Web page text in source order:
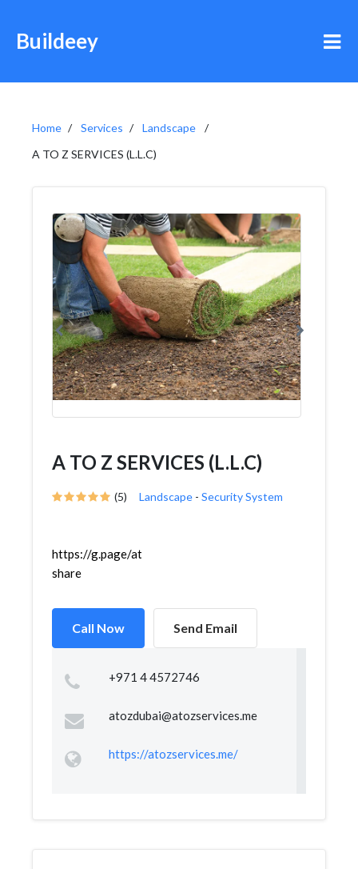
Buildeey
Home Services
Landscape
A TO Z SERVICES (L.L.C)
A TO Z SERVICES (L.L.C)
(5) Landscape - Security System
https://g.page/atozservicesdubai?
share
Call Now Send Email
+971 4 4572746
atozdubai@atozservices.me
https://atozservices.me/